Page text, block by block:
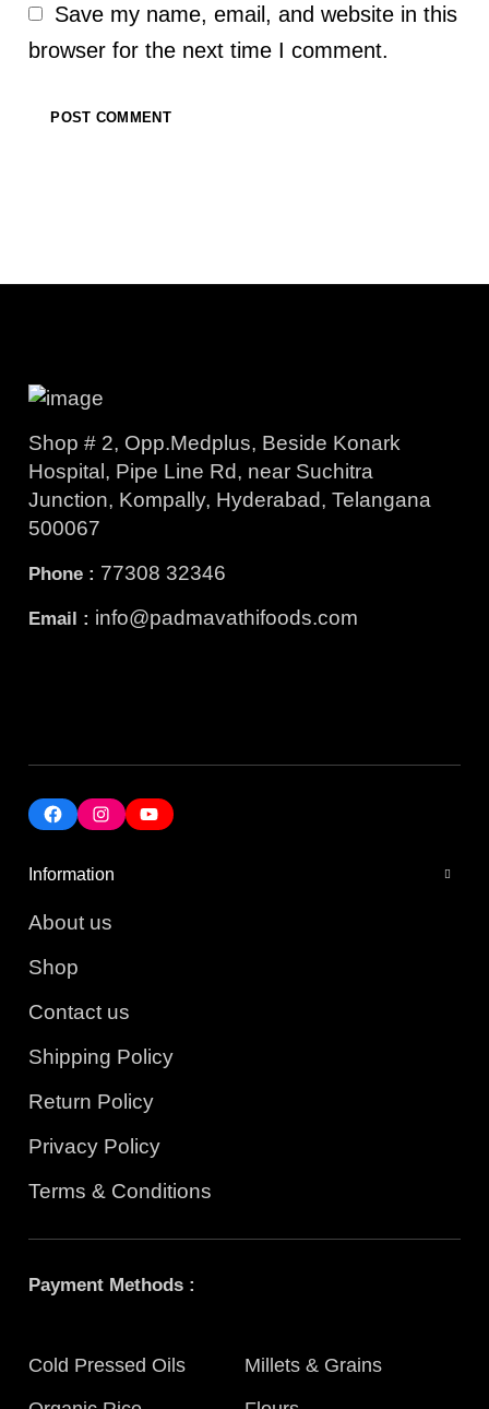
Save my name, email, and website in this
browser for the next time I comment.
Shop # 2, Opp.Medplus, Beside Konark
Hospital, Pipe Line Rd, near Suchitra
Junction, Kompally, Hyderabad, Telangana
500067
Phone : 77308 32346
Email : info@padmavathifoods.com
Information
About us
Shop
Contact us
Shipping Policy
Return Policy
Privacy Policy
Terms & Conditions
Payment Methods :
Cold Pressed Oils
Millets & Grains